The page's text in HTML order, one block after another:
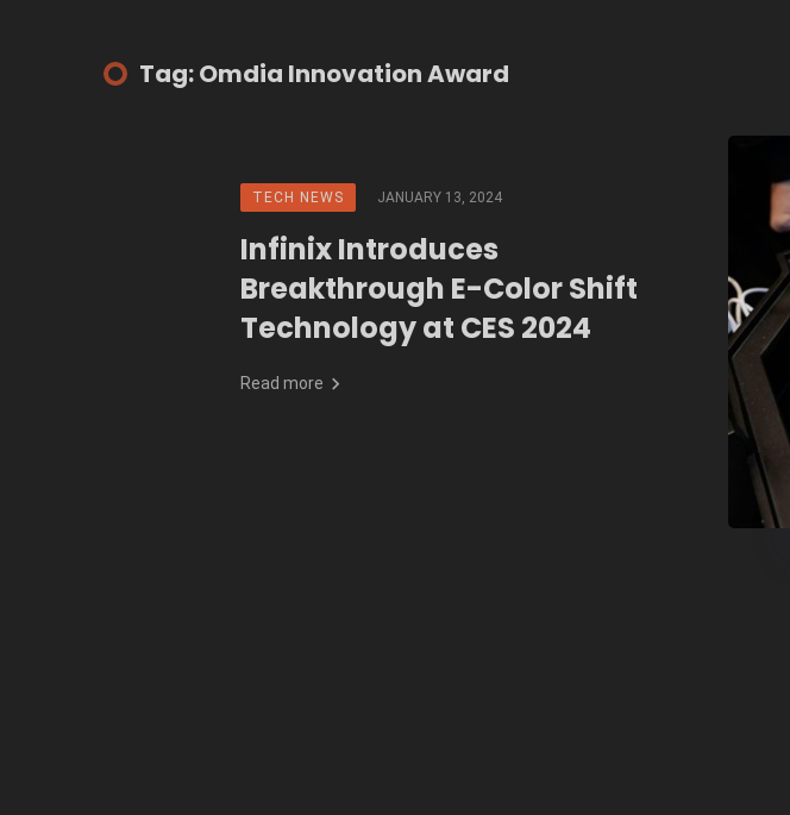
Tag: Omdia Innovation Award
TECH NEWS JANUARY 13, 2024
Infinix Introduces
Breakthrough E-Color Shift
Technology at CES 2024
Read more